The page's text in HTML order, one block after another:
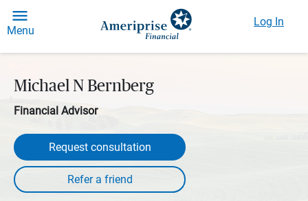
Menu
Log In
Michael N Bernberg
Financial Advisor
Request consultation